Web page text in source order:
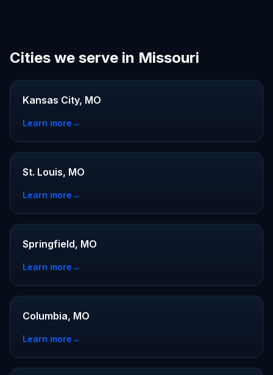
Cities we serve in Missouri
Kansas City, MO
Learn more→
St. Louis, MO
Learn more→
Springfield, MO
Learn more→
Columbia, MO
Learn more→